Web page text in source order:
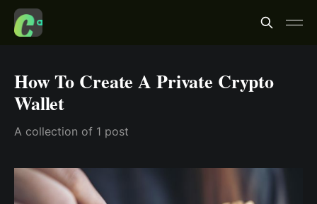
How To Create A Private Crypto
Wallet
A collection of 1 post